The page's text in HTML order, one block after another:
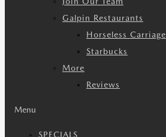
Galpin Restaurants
Horseless Carriage
Starbucks
More
Reviews
Menu
SPECIALS